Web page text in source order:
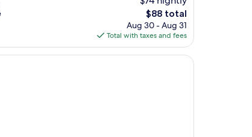
The
price
is
$88
$88 total
Aug 30 - Aug 31
Total with taxes and fees